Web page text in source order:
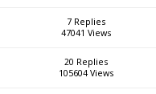
7 Replies
47041 Views
20 Replies
105604 Views